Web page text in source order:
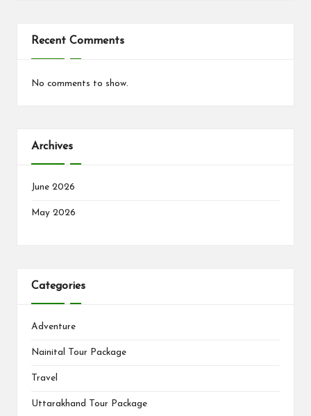
Recent Comments
No comments to show.
Archives
June 2026
May 2026
Categories
Adventure
Nainital Tour Package
Travel
Uttarakhand Tour Package